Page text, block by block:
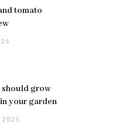
tomato
should grow
your garden
2025